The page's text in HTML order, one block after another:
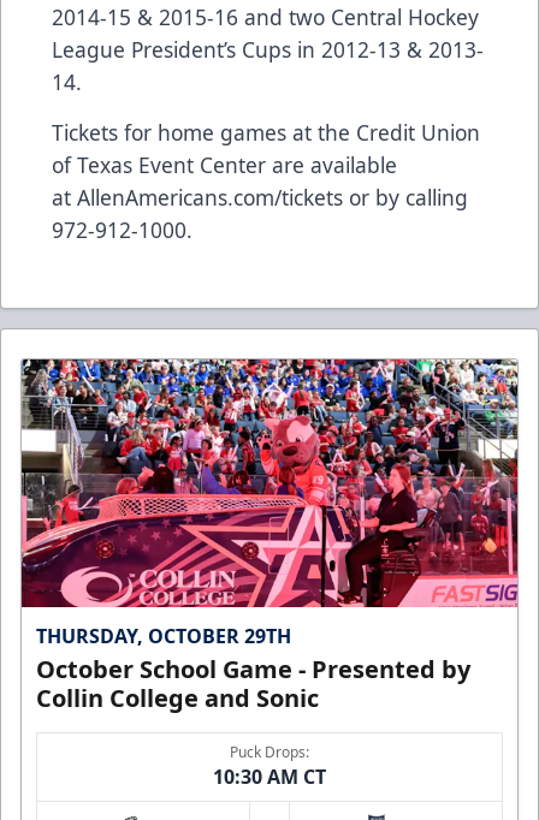
2014-15 & 2015-16 and two Central Hockey
League President’s Cups in 2012-13 & 2013-
14.
Tickets for home games at the Credit Union
of Texas Event Center are available
at AllenAmericans.com/tickets or by calling
972-912-1000.
THURSDAY, OCTOBER 29TH
October School Game - Presented by
Collin College and Sonic
Puck Drops:
10:30 AM CT